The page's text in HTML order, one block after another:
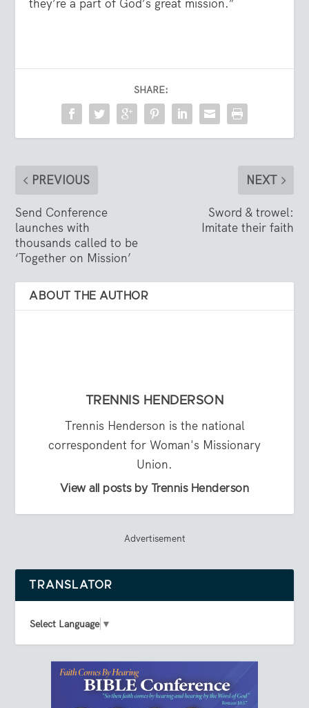
they’re a part of God’s great mission.”
SHARE:
PREVIOUS
Send Conference
launches with
thousands called to be
‘Together on Mission’
NEXT
Sword & trowel:
Imitate their faith
ABOUT THE AUTHOR
TRENNIS HENDERSON
Trennis Henderson is the national
correspondent for Woman's Missionary
Union.
View all posts by Trennis Henderson
Advertisement
TRANSLATOR
Select Language ▼